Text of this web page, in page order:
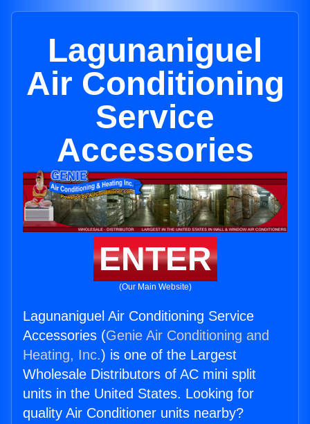
Lagunaniguel
Air Conditioning
Service
Accessories
ENTER
(Our Main Website)
Lagunaniguel Air Conditioning Service
Accessories (Genie Air Conditioning and
Heating, Inc.) is one of the Largest
Wholesale Distributors of AC mini split
units in the United States. Looking for
quality Air Conditioner units nearby?